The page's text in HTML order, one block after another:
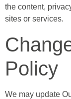
the content,
sites or services.
Policy
We may update